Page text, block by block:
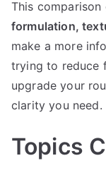
This
formulation,
make a more
trying to reduce
upgrade your
clarity you need.
Topics